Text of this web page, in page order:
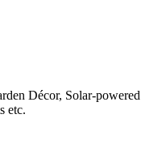
Décor, Solar-powered
etc.